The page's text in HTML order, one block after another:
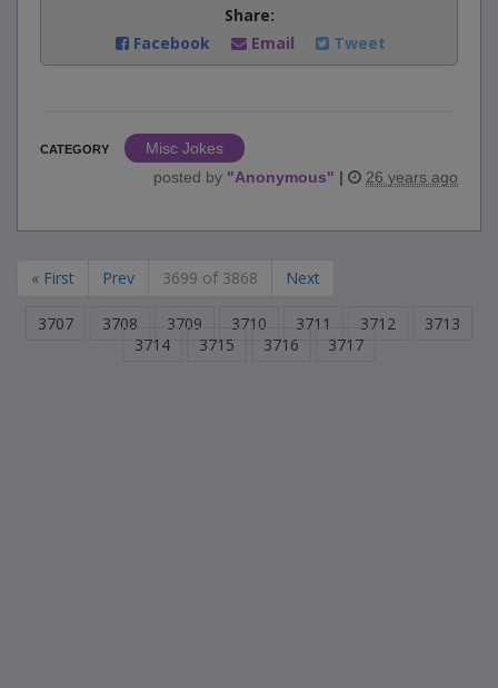
Share:
Facebook
Email Tweet
CATEGORY
Misc Jokes
posted by "Anonymous" | 26 years ago
« First Prev 3699 of 3868 Next
3707 3708 3709 3710 3711 3712
3713
3714
3715 3716 3717